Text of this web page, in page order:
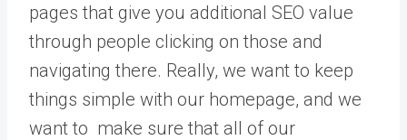
pages that give you additional SEO value
through people clicking on those and
navigating there. Really, we want to keep
things simple with our homepage, and we
want to make sure that all of our